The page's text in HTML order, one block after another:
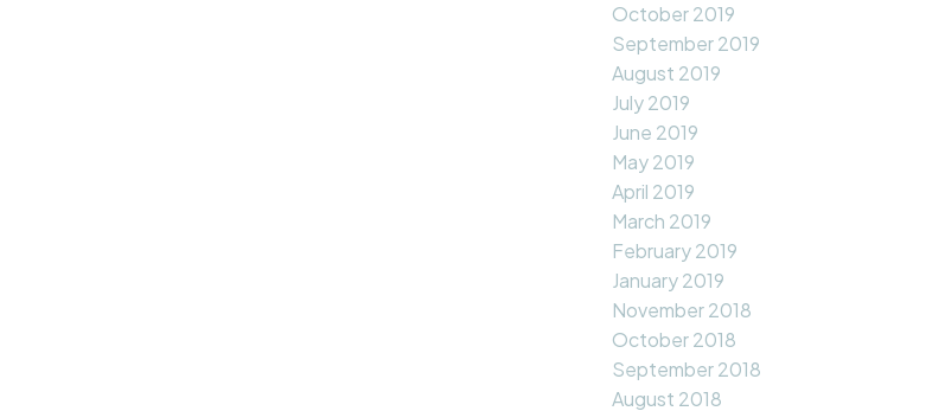
October 2019
September 2019
August 2019
July 2019
June 2019
May 2019
April 2019
March 2019
February 2019
January 2019
November 2018
October 2018
September 2018
August 2018